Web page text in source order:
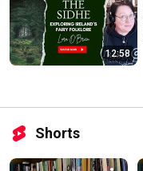
12:58
Shorts